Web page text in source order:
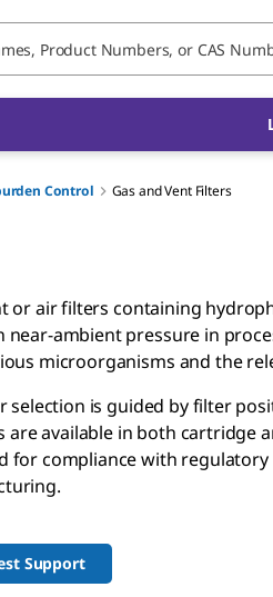
Control Gas and Vent Filters
or air filters containing
near-ambient pressure in
microorganisms and the
selection is guided by filter
are available in both cartridge
for compliance with
Support